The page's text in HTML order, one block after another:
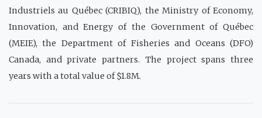
Industriels au Québec (CRIBIQ), the Ministry of Economy,
Innovation, and Energy of the Government of Québec
(MEIE), the Department of Fisheries and Oceans (DFO)
Canada, and private partners. The project spans three
years with a total value of $1.8M.